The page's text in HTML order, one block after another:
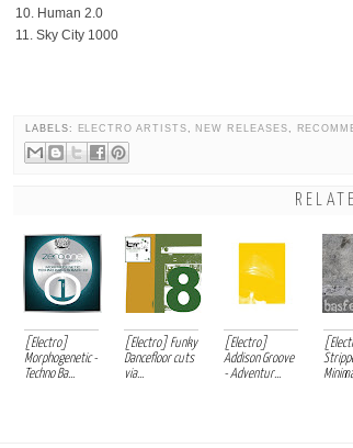
10. Human 2.0
11. Sky City 1000
LABELS: ELECTRO ARTISTS NEW RELEASES
[Electro]
Morphogenetic -
Techno Ba...
[Electro] Funky
Dancefloor cuts
via...
[Electro]
Addison Groove
- Adventur...